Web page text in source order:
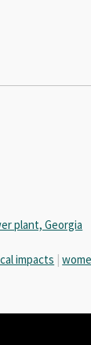
plant, Georgia
impacts |